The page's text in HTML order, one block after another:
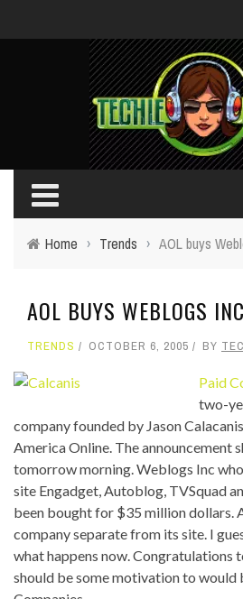
Home › Trends › AOL buys
AOL BUYS WEBLOGS INC
TRENDS OCTOBER 6, 2005 BY
Paid
two-
company founded by Jason
America Online. The announcement
tomorrow morning. Weblogs Inc
site Engadget, Autoblog, TVSquad
been bought for $35 million dollars.
company separate from its site. I
what happens now. Congratulations
should be some motivation to would